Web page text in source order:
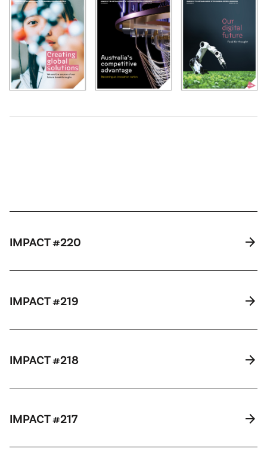
IMPACT #220 arrow_forward
IMPACT #219 arrow_forward
IMPACT #218 arrow_forward
IMPACT #217 arrow_forward